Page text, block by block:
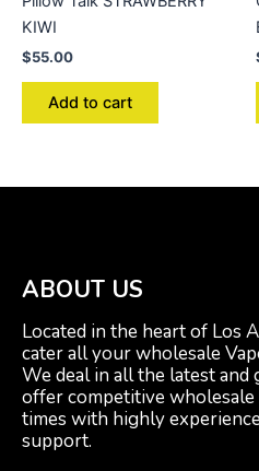
KIWI
$55.00
Add to cart
ABOUT US
Located in the heart of Los
cater all your wholesale
We deal in all the latest
offer competitive
times with highly
support.